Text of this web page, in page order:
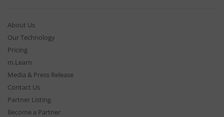
About Us
Our Technology
Pricing
m.Learn
Media & Press Release
Contact Us
Partner Listing
Become a Partner